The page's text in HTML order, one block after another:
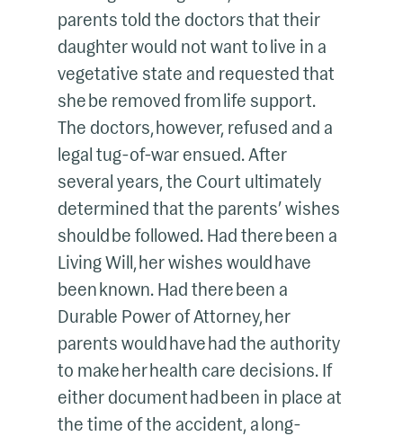
parents told the doctors that their
daughter would not want to live in a
vegetative state and requested that
she be removed from life support.
The doctors, however, refused and a
legal tug-of-war ensued. After
several years, the Court ultimately
determined that the parents’ wishes
should be followed. Had there been a
Living Will, her wishes would have
been known. Had there been a
Durable Power of Attorney, her
parents would have had the authority
to make her health care decisions. If
either document had been in place at
the time of the accident, a long-